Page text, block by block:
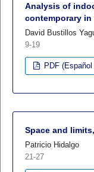
Analysis of
contemporary in
David Bustillos
9-19
PDF
Space and
Patricio Hidalgo
21-27